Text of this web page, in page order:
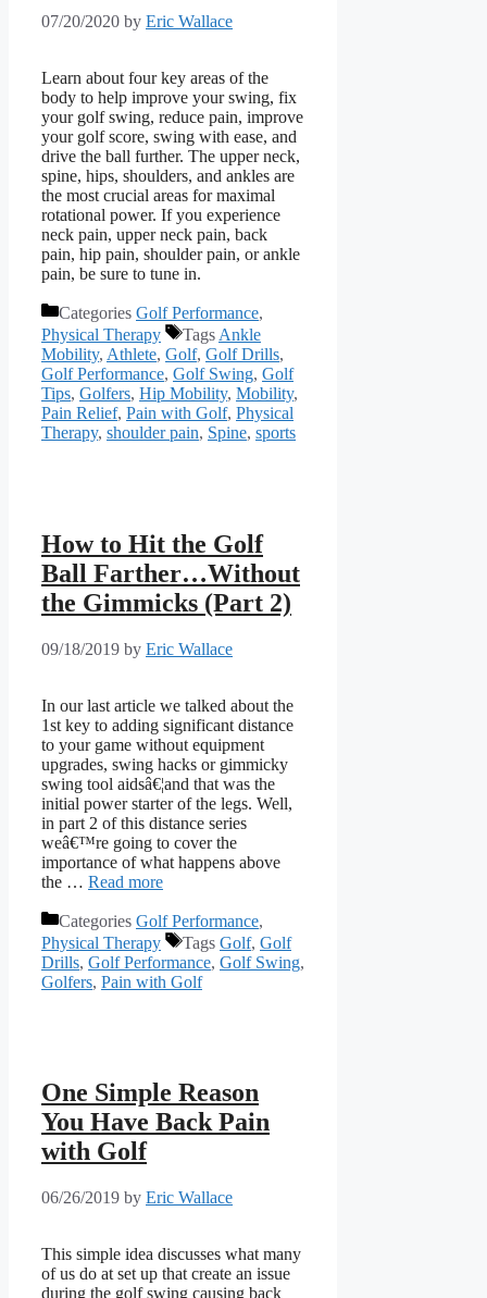
07/20/2020 by Eric Wallace
Learn about four key areas of the
body to help improve your swing, fix
your golf swing, reduce pain, improve
your golf score, swing with ease, and
drive the ball further. The upper neck,
spine, hips, shoulders, and ankles are
the most crucial areas for maximal
rotational power. If you experience
neck pain, upper neck pain, back
pain, hip pain, shoulder pain, or ankle
pain, be sure to tune in.
Categories Golf Performance,
Physical Therapy
Tags Ankle
Mobility, Athlete, Golf, Golf Drills,
Golf Performance, Golf Swing, Golf
Tips, Golfers, Hip Mobility, Mobility,
Pain Relief, Pain with Golf, Physical
Therapy, shoulder pain, Spine, sports
How to Hit the Golf
Ball Farther…Without
the Gimmicks (Part 2)
09/18/2019 by Eric Wallace
In our last article we talked about the
1st key to adding significant distance
to your game without equipment
upgrades, swing hacks or gimmicky
swing tool aidsâ€¦and that was the
initial power starter of the legs. Well,
in part 2 of this distance series
weâ€™re going to cover the
importance of what happens above
the … Read more
Categories Golf Performance,
Physical Therapy
Tags Golf, Golf
Drills, Golf Performance, Golf Swing,
Golfers, Pain with Golf
One Simple Reason
You Have Back Pain
with Golf
06/26/2019 by Eric Wallace
This simple idea discusses what many
of us do at set up that create an issue
during the golf swing causing back